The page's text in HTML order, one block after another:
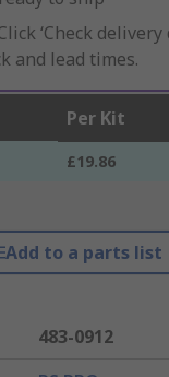
‘Check delivery
and lead times.
Per Kit
£19.86
Add to a parts list
483-0912